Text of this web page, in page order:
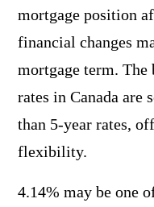
mortgage position
financial changes
mortgage term. The
rates in Canada are
than 5-year rates,
flexibility.
4.14% may be one